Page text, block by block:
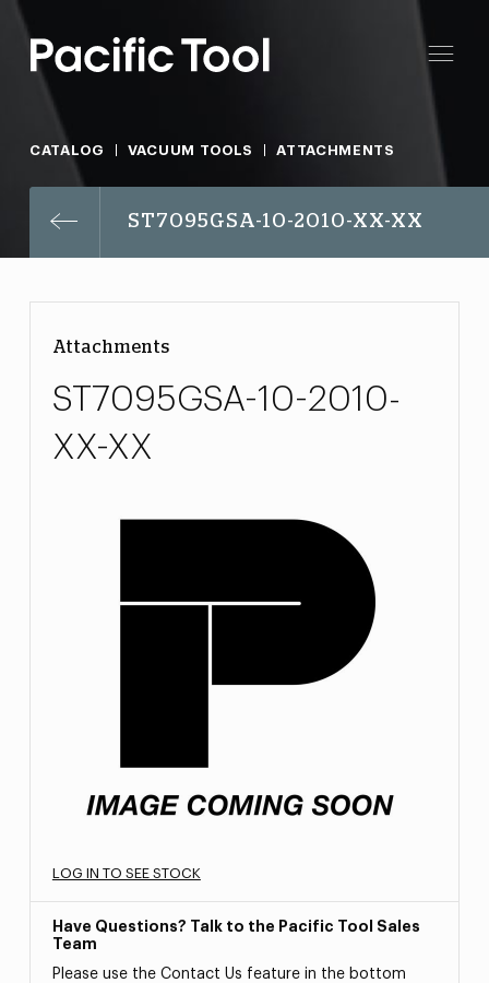
CATALOG VACUUM TOOLS ATTACHMENTS
ST7095GSA-10-2010-XX-XX
Attachments
ST7095GSA-10-2010-
XX-XX
LOG IN TO SEE STOCK
Have Questions? Talk to the Pacific Tool Sales
Team
Please use the Contact Us feature in the bottom